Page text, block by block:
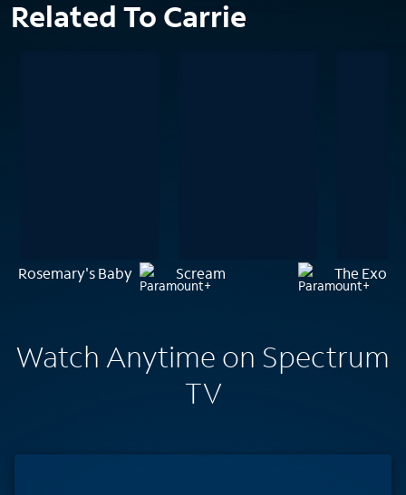
Related To Carrie
Rosemary's Baby Scream The
Watch Anytime on Spectrum
TV